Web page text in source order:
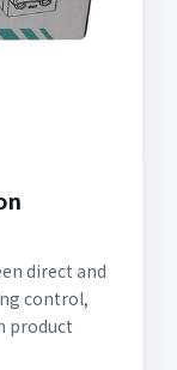
direct and
control,
product